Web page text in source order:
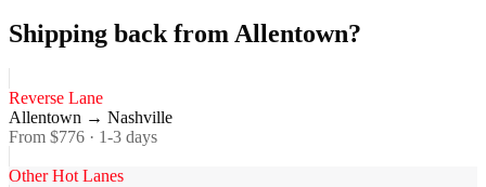
Shipping back from Allentown?
Reverse Lane
Allentown → Nashville
From $776 · 1-3 days
Other Hot Lanes